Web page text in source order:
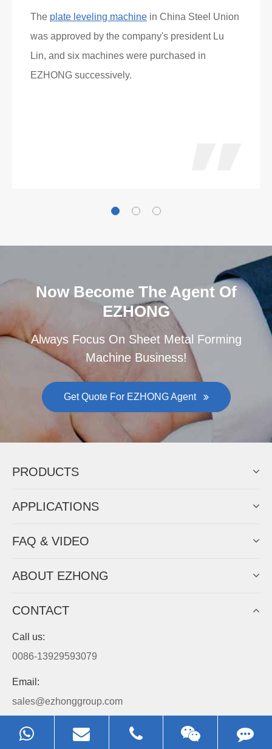
The plate leveling machine in China Steel Union
was approved by the company's president Lu
Lin, and six machines were purchased in
EZHONG successively.
Now Become The Agent Of
EZHONG
Always Focus On Sheet Metal Forming
Machine Business!
Get Quote For EZHONG Agent
PRODUCTS
APPLICATIONS
FAQ & VIDEO
ABOUT EZHONG
CONTACT
Call us:
0086-13929593079
Email:
sales@ezhonggroup.com
Address: